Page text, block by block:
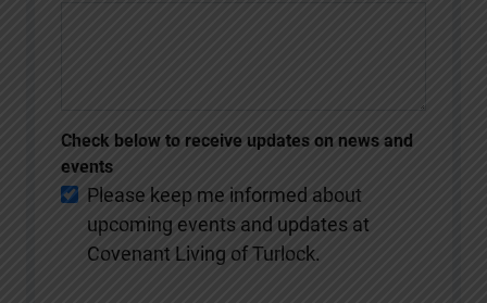
Check below to receive updates on news and
events
Please keep me informed about
upcoming events and updates at
Covenant Living of Turlock.